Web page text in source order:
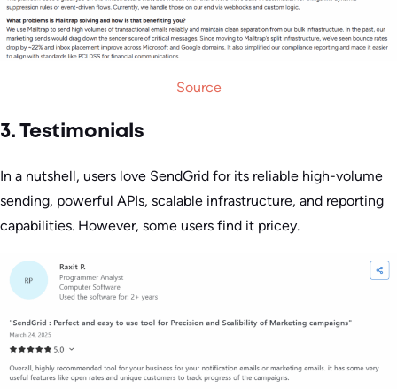
Source
3. Testimonials
In a nutshell, users love SendGrid for its reliable high-volume
sending, powerful APIs, scalable infrastructure, and reporting
capabilities. However, some users find it pricey.